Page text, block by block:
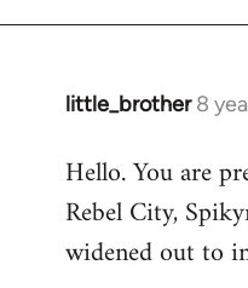
little_brother 8
In
to
Welcome
libcom.org
Hello. You are
Rebel City,
widened out to